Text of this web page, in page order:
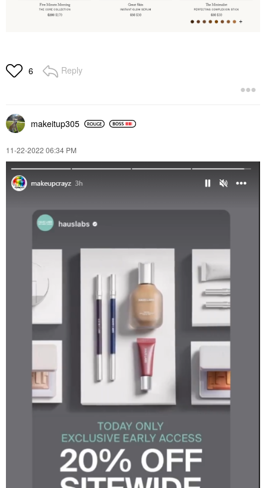
6 Reply
makeitup305
‎11-22-2022 06:34 PM